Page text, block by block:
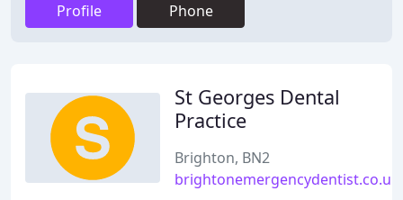
Profile Phone
St Georges Dental
Practice
Brighton, BN2
brightonemergencydentist.co.uk